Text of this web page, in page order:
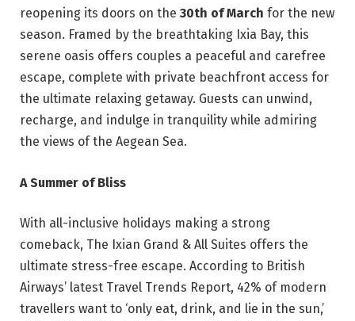
reopening its doors on the 30th of March for the new
season. Framed by the breathtaking Ixia Bay, this
serene oasis offers couples a peaceful and carefree
escape, complete with private beachfront access for
the ultimate relaxing getaway. Guests can unwind,
recharge, and indulge in tranquility while admiring
the views of the Aegean Sea.
A Summer of Bliss
With all-inclusive holidays making a strong
comeback, The Ixian Grand & All Suites offers the
ultimate stress-free escape. According to British
Airways’ latest Travel Trends Report, 42% of modern
travellers want to ‘only eat, drink, and lie in the sun,’